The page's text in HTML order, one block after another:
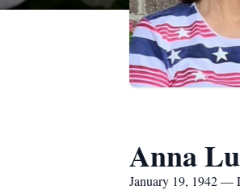
Anna
January 19, 1942 —